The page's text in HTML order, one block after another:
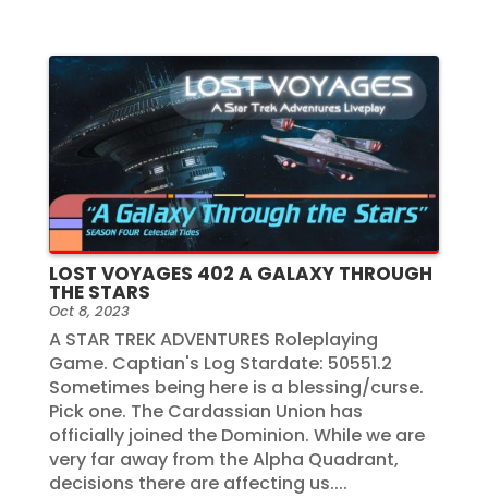
LOST VOYAGES 402 A GALAXY THROUGH
THE STARS
Oct 8, 2023
A STAR TREK ADVENTURES Roleplaying
Game. Captian's Log Stardate: 50551.2
Sometimes being here is a blessing/curse.
Pick one. The Cardassian Union has
officially joined the Dominion. While we are
very far away from the Alpha Quadrant,
decisions there are affecting us....